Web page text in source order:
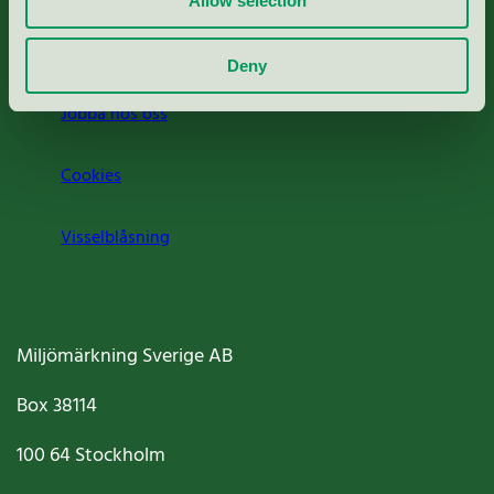
Deny
Jobba hos oss
Cookies
Visselblåsning
Miljömärkning Sverige AB
Box38114
100 64Stockholm